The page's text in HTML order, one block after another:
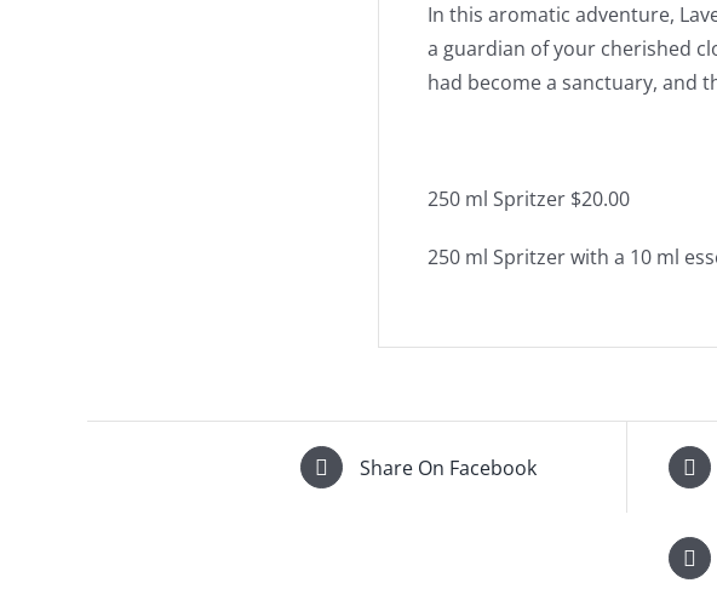
In this aromatic adventure,
a guardian of your cherished
had become a sanctuary, and
250 ml Spritzer $20.00
250 ml Spritzer with a 10 ml
Share On Facebook